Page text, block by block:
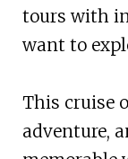
tours with
want to
This cruise
adventure,